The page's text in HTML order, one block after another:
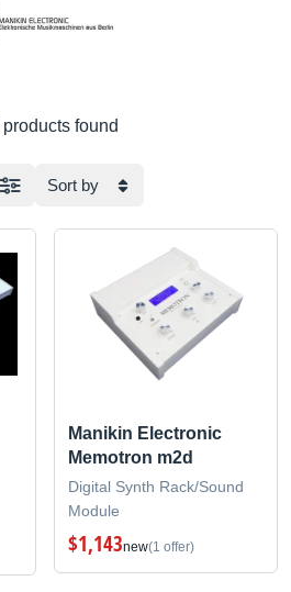
products found
Sort by
Manikin Electronic
Memotron m2d
Digital Synth Rack/Sound
Module
$1,143new(1 offer)